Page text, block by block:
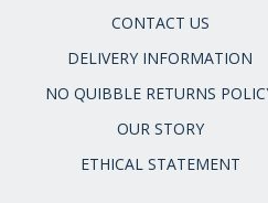
CONTACT US
DELIVERY INFORMATION
NO QUIBBLE RETURNS
OUR STORY
ETHICAL STATEMENT